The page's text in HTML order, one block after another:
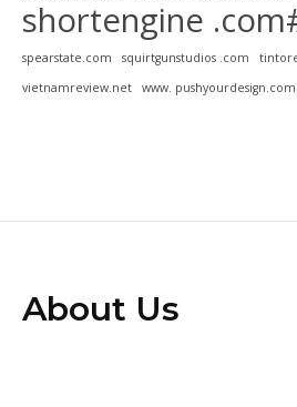
shortengine
spearstate.com
squirtgunstudios .com
vietnamreview.net
www. pushyourdesign.com
About Us